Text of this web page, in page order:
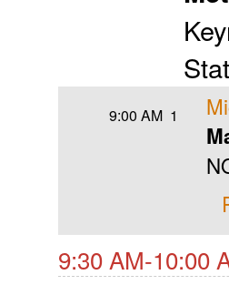
9:00 AM 1
9:30 AM-10:00